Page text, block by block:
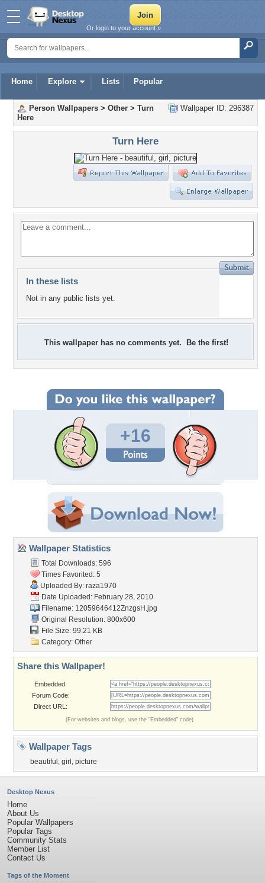
Home Explore Lists Popular
Or login to your account »
Wallpaper ID: 296387
Person Wallpapers > Other > Turn
Here
Turn Here
In these lists
Not in any public lists yet.
This wallpaper has no comments yet. Be the first!
+16
Wallpaper Statistics
Total Downloads: 596
Times Favorited: 5
Uploaded By: raza1970
Date Uploaded: February 28, 2010
Filename: 12059646412ZnzgsH.jpg
Original Resolution: 800x600
File Size: 99.21 KB
Category: Other
Share this Wallpaper!
Embedded:
Forum Code:
Direct URL:
(For websites and blogs, use the "Embedded" code)
Wallpaper Tags
beautiful , girl , picture
Desktop Nexus
Home
About Us
Popular Wallpapers
Popular Tags
Community Stats
Member List
Contact Us
Tags of the Moment